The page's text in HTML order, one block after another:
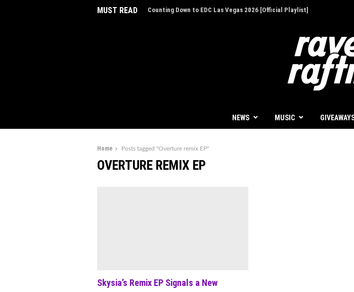
MUST READ Counting Down to EDC Las Vegas 2026 [Official Playlist]
NEWS MUSIC
Home Posts tagged "Overture remix EP"
OVERTURE REMIX EP
Skysia’s Remix EP Signals a New